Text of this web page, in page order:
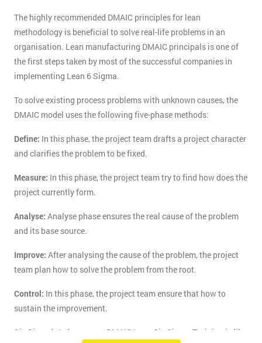
The highly recommended DMAIC principles for lean
methodology is beneficial to solve real-life problems in an
organisation. Lean manufacturing DMAIC principals is one of
the first steps taken by most of the successful companies in
implementing Lean 6 Sigma.
To solve existing process problems with unknown causes, the
DMAIC model uses the following five-phase methods:
Define: In this phase, the project team drafts a project character
and clarifies the problem to be fixed.
Measure: In this phase, the project team try to find how does the
project currently form.
Analyse: Analyse phase ensures the real cause of the problem
and its base source.
Improve: After analysing the cause of the problem, the project
team plan how to solve the problem from the root.
Control: In this phase, the project team ensure that how to
sustain the improvement.
Six Sigma's 1-day course DMAIC Lean Six Sigma Training is like